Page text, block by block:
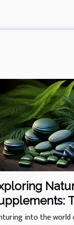
into the world